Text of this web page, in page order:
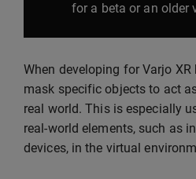
for a beta or an older
When developing for Varjo XR
mask specific objects to act
real world. This is especially
real-world elements, such as
devices, in the virtual